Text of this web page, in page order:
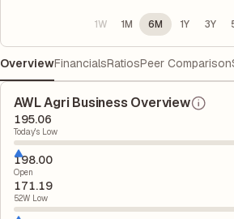
1W 1M 6M 1Y 3Y
OverviewFinancialsRatiosPeer Comparison
AWL Agri Business Overview
195.06
Today's Low
198.00
Open
171.19
52W Low